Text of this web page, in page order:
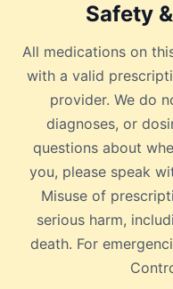
Safety
All medications on
with a valid
provider. We do
diagnoses, or
questions about
you, please speak
Misuse of
serious harm,
death. For